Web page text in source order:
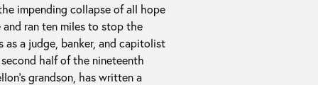
impending collapse of all hope
ran ten miles to stop the
as a judge, banker, and capitolist
half of the nineteenth
grandson, has written a